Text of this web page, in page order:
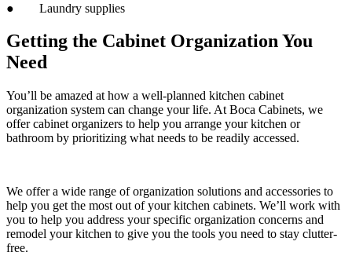
● Laundry supplies
Getting the Cabinet Organization You
Need
You’ll be amazed at how a well-planned kitchen cabinet
organization system can change your life. At Boca Cabinets, we
offer cabinet organizers to help you arrange your kitchen or
bathroom by prioritizing what needs to be readily accessed.
We offer a wide range of organization solutions and accessories to
help you get the most out of your kitchen cabinets. We’ll work with
you to help you address your specific organization concerns and
remodel your kitchen to give you the tools you need to stay clutter-
free.